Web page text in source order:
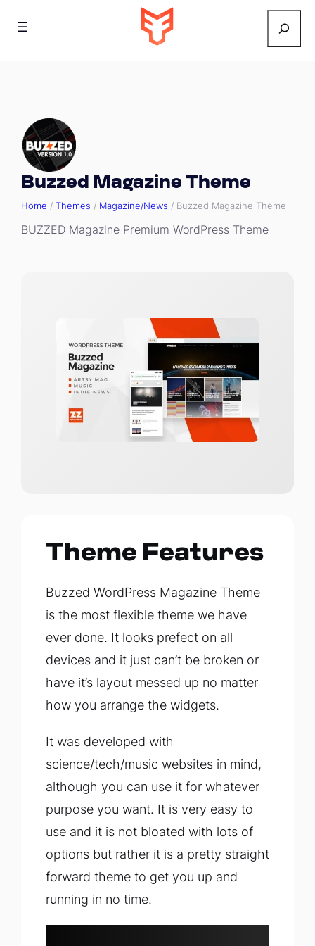
Buzzed Magazine Theme
Home / Themes / Magazine/News / Buzzed Magazine Theme
BUZZED Magazine Premium WordPress Theme
Theme Features
Buzzed WordPress Magazine Theme
is the most flexible theme we have
ever done. It looks prefect on all
devices and it just can’t be broken or
have it’s layout messed up no matter
how you arrange the widgets.
It was developed with
science/tech/music websites in mind,
although you can use it for whatever
purpose you want. It is very easy to
use and it is not bloated with lots of
options but rather it is a pretty straight
forward theme to get you up and
running in no time.